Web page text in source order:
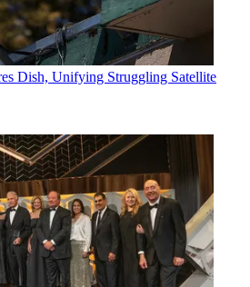
Dish, Unifying Struggling Satellite